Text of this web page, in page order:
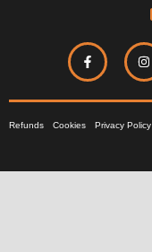
Refunds Cookies Privacy Policy